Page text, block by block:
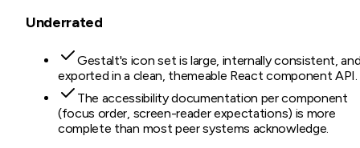
Underrated
Gestalt's icon set is large, internally consistent,
exported in a clean, themeable React component API.
The accessibility documentation per component
(focus order, screen-reader expectations) is more
complete than most peer systems acknowledge.